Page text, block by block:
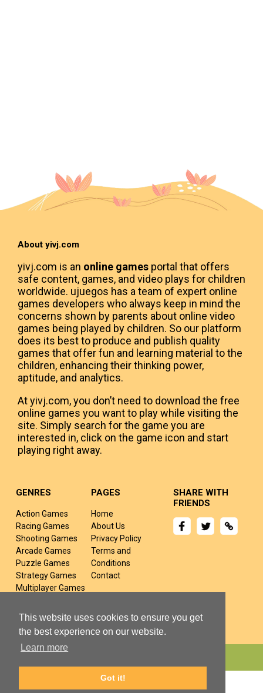
This website uses cookies to ensure you get
the best experience on our website.
Learn more
Got it!
About yivj.com
yivj.com is an online games portal that offers
safe content, games, and video plays for children
worldwide. ujuegos has a team of expert online
games developers who always keep in mind the
concerns shown by parents about online video
games being played by children. So our platform
does its best to produce and publish quality
games that offer fun and learning material to the
children, enhancing their thinking power,
aptitude, and analytics.
At yivj.com, you don’t need to download the free
online games you want to play while visiting the
site. Simply search for the game you are
interested in, click on the game icon and start
playing right away.
GENRES
Action Games
Racing Games
Shooting Games
Arcade Games
Puzzle Games
Strategy Games
Multiplayer Games
Fighting Games
PAGES
Home
About Us
Privacy Policy
Terms and
Conditions
Contact
SHARE WITH
FRIENDS